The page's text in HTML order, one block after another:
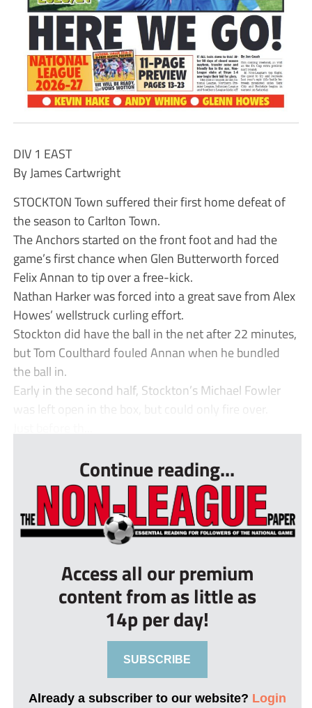
DIV 1 EAST
By James Cartwright
STOCKTON Town suffered their first home defeat of
the season to Carlton Town.
The Anchors started on the front foot and had the
game’s first chance when Glen Butterworth forced
Felix Annan to tip over a free-kick.
Nathan Harker was forced into a great save from Alex
Howes’ wellstruck curling effort.
Stockton did have the ball in the net after 22 minutes,
but Tom Coulthard fouled Annan when he bundled
the ball in.
Early in the second half, Stockton’s Michael Fowler
was left open in the box, but could only fire over.
Continue reading...
Access all our premium
content from as little as
14p per day!
SUBSCRIBE
Already a subscriber to our website? Login